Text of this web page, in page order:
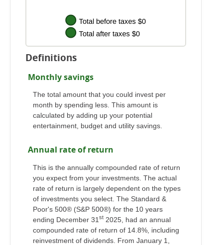
Definitions
Monthly savings
The total amount that you could invest per
month by spending less. This amount is
calculated by adding up your potential
entertainment, budget and utility savings.
Annual rate of return
This is the annually compounded rate of return
you expect from your investments. The actual
rate of return is largely dependent on the types
of investments you select. The Standard &
Poor's 500® (S&P 500®) for the 10 years
ending December 31 st 2025, had an annual
compounded rate of return of 14.8%, including
reinvestment of dividends. From January 1,